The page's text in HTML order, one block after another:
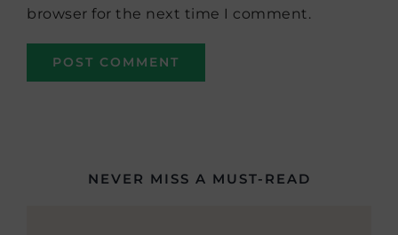
browser for the next time I comment.
NEVER MISS A MUST-READ